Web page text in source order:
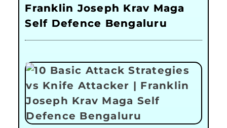
Franklin Joseph Krav Maga
Self Defence Bengaluru